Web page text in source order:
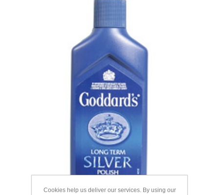
Cookies help us deliver our services. By using our